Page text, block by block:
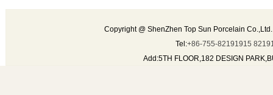
Copyright @ ShenZhen Top Sun Porcelain
Tel:+86-755-82191915
Add:5TH FLOOR,182 DESIGN